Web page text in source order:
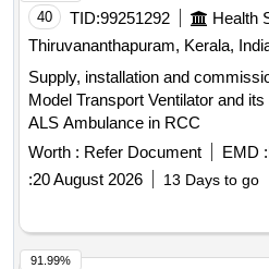
40 TID:99251292
Thiruvananthapuram, Kerala,
Supply, installation and
Model Transport Ventilator and
ALS Ambulance in RCC
Worth : Refer Document EMD :
:20 August 2026 13 Days to go
91.99%